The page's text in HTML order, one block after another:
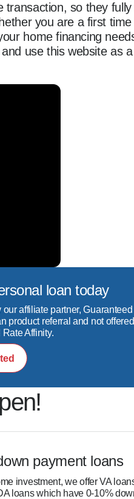
so they fully
you are a first
home financing
use this website as
loan today
our affiliate partner, Guaranteed
product referral and not
Affinity.
payment loans
investment, we offer VA
loans which have 0-10%